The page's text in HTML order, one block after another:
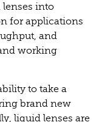
into
for applications
and
working
to take a
brand new
liquid lenses are